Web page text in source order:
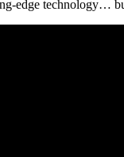
edge technology…